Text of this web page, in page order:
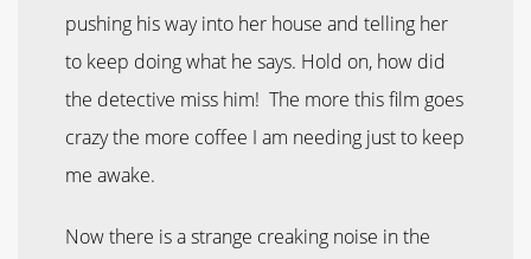
pushing his way into her house and telling her
to keep doing what he says. Hold on, how did
the detective miss him! The more this film goes
crazy the more coffee I am needing just to keep
me awake.
Now there is a strange creaking noise in the